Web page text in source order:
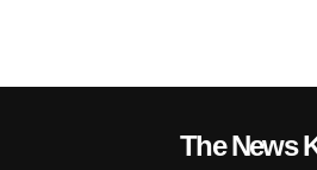
The News